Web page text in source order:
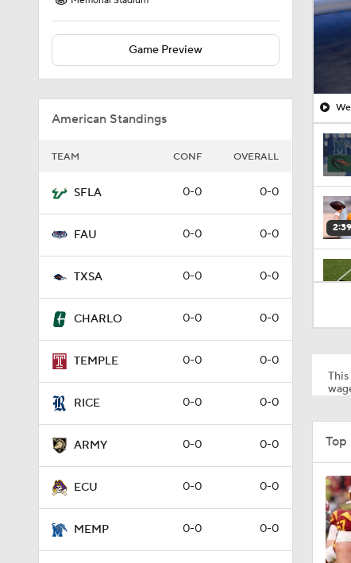
Game Preview
American Standings
TEAM CONF OVERALL
SFLA 0-0 0-0
FAU 0-0 0-0
TXSA 0-0 0-0
CHARLO 0-0 0-0
TEMPLE 0-0 0-0
RICE 0-0 0-0
ARMY 0-0 0-0
ECU 0-0 0-0
MEMP 0-0 0-0
2:39
Top